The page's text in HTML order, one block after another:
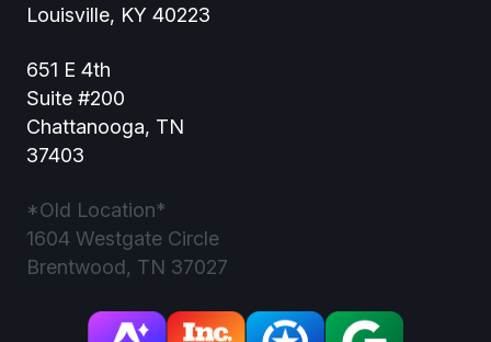
Louisville, KY 40223
651 E 4th
Suite #200
Chattanooga, TN
37403
*Old Location*
1604 Westgate Circle
Brentwood, TN 37027